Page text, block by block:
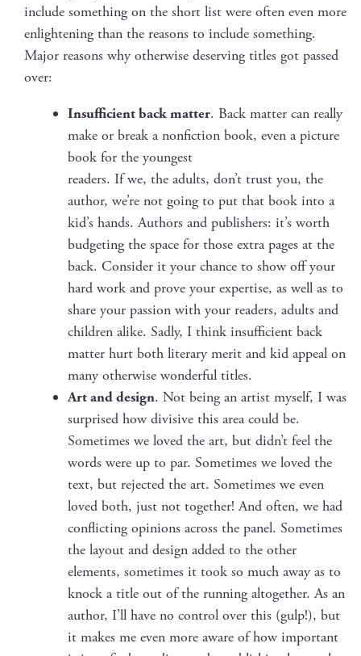
include some­thing on the short list were often even more
enlight­en­ing than the rea­sons to include something.
Major rea­sons why oth­er­wise deserv­ing titles got passed
over:
Insuf­fi­cient back mat­ter. Back mat­ter can real­ly
make or break a non­fic­tion book, even a pic­ture
book for the youngest
read­ers. If we, the adults, don’t trust you, the
author, we’re not going to put that book into a
kid’s hands. Authors and pub­lish­ers: it’s worth
bud­get­ing the space for those extra pages at the
back. Con­sid­er it your chance to show off your
hard work and prove your exper­tise, as well as to
share your pas­sion with your read­ers, adults and
chil­dren alike. Sad­ly, I think insuf­fi­cient back
mat­ter hurt both lit­er­ary mer­it and kid appeal on
many oth­er­wise won­der­ful titles.
Art and design. Not being an artist myself, I was
sur­prised how divi­sive this area could be.
Some­times we loved the art, but didn’t feel the
words were up to par. Some­times we loved the
text, but reject­ed the art. Some­times we even
loved both, just not togeth­er! And often, we had
con­flict­ing opin­ions across the pan­el. Some­times
the lay­out and design added to the oth­er
ele­ments, some­times it took so much away as to
knock a title out of the run­ning alto­geth­er. As an
author, I’ll have no con­trol over this (gulp!), but
it makes me even more aware of how impor­tant